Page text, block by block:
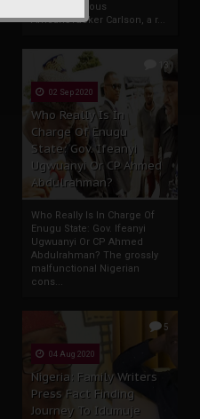
The Indigenous
AfricansTucker Carlson, a r...
13
02 Sep 2020
Who Really Is In
Charge Of Enugu
State: Gov. Ifeanyi
Ugwuanyi Or CP Ahmed
Abdulrahman?
Who Really Is In Charge Of
Enugu State: Gov. Ifeanyi
Ugwuanyi Or CP Ahmed
Abdulrahman? The grossly
malfunctional Nigerian
cons...
5
04 Aug 2020
Nigeria: Family Writers
Press Fact Finding
Journey To Idumuje